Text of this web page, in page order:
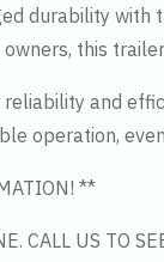
durability with
this
and
operation,
**
CALL US TO